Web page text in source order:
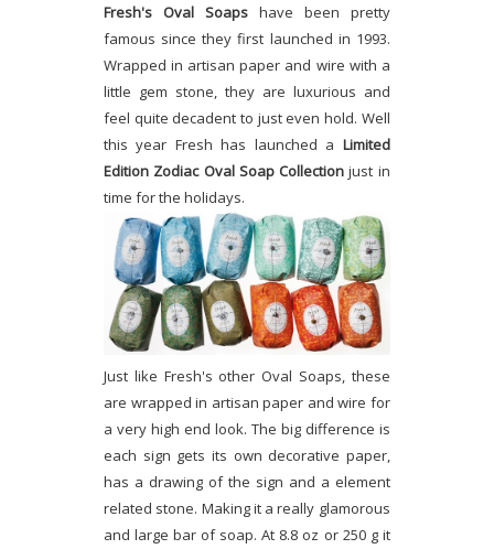
Fresh's Oval Soaps have been pretty
famous since they first launched in 1993.
Wrapped in artisan paper and wire with a
little gem stone, they are luxurious and
feel quite decadent to just even hold. Well
this year Fresh has launched a Limited
Edition Zodiac Oval Soap Collection just in
time for the holidays.
Just like Fresh's other Oval Soaps, these
are wrapped in artisan paper and wire for
a very high end look. The big difference is
each sign gets its own decorative paper,
has a drawing of the sign and a element
related stone. Making it a really glamorous
and large bar of soap. At 8.8 oz or 250 g it